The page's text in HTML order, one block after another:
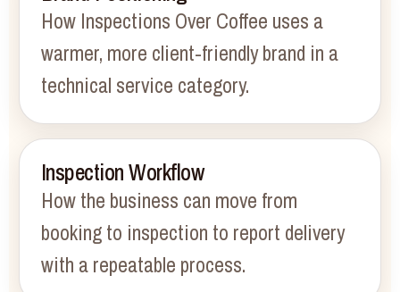
How Inspections Over Coffee uses a
warmer, more client-friendly brand in a
technical service category.
Inspection Workflow
How the business can move from
booking to inspection to report delivery
with a repeatable process.